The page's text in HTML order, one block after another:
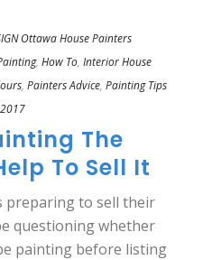
Ottawa House Painters
, How To, Interior House
, Painters Advice, Painting Tips
The
To Sell It
preparing to sell their
questioning whether
painting before listing